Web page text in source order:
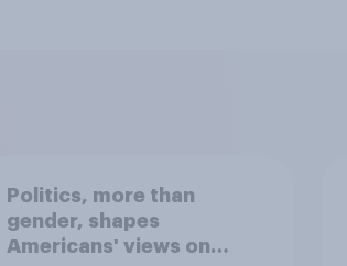
Politics, more than
gender, shapes
Americans' views on